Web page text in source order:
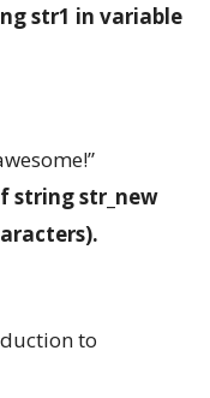
str1 in variable
string str_new
to